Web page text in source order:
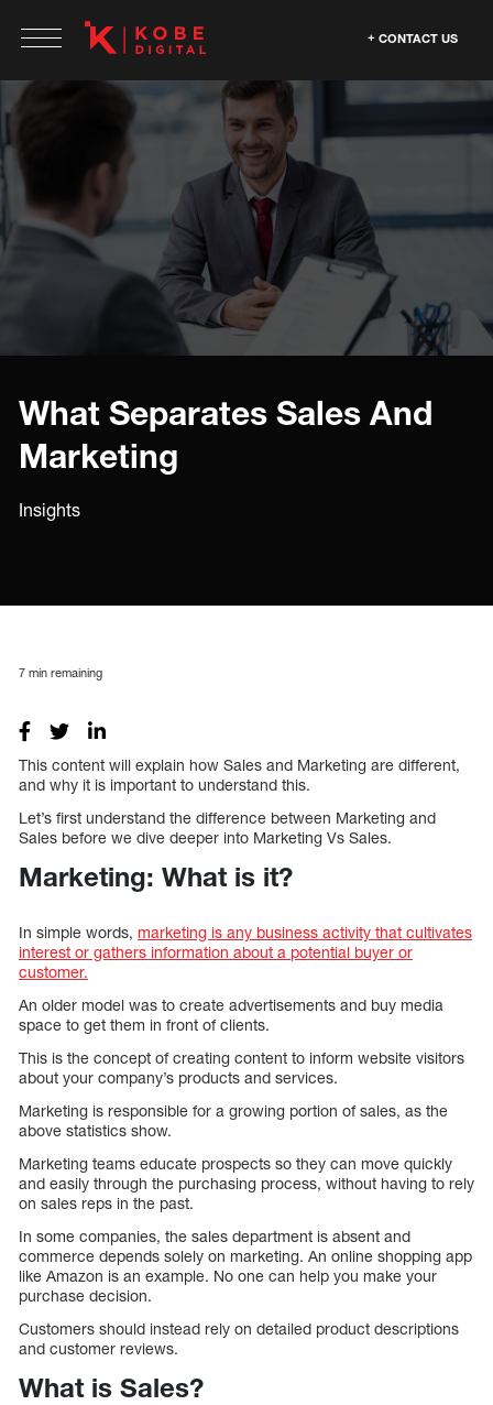
CONTACT US
What Separates Sales And
Marketing
Insights
7 min remaining
This content will explain how Sales and Marketing are different,
and why it is important to understand this.
Let’s first understand the difference between Marketing and
Sales before we dive deeper into Marketing Vs Sales.
Marketing: What is it?
In simple words, marketing is any business activity that cultivates
interest or gathers information about a potential buyer or
customer.
An older model was to create advertisements and buy media
space to get them in front of clients.
This is the concept of creating content to inform website visitors
about your company’s products and services.
Marketing is responsible for a growing portion of sales, as the
above statistics show.
Marketing teams educate prospects so they can move quickly
and easily through the purchasing process, without having to rely
on sales reps in the past.
In some companies, the sales department is absent and
commerce depends solely on marketing. An online shopping app
like Amazon is an example. No one can help you make your
purchase decision.
Customers should instead rely on detailed product descriptions
and customer reviews.
What is Sales?